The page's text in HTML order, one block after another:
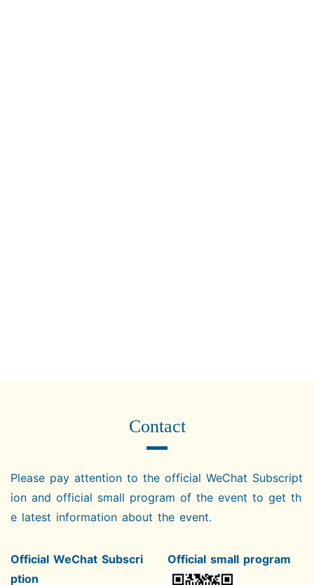
Contact
Please pay attention to the official WeChat Subscript
ion and official small program of the event to get th
e latest information about the event.
Official WeChat Subscri
ption
Official small program